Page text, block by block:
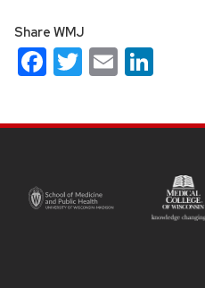
Share WMJ
Facebook
Twitter
Email